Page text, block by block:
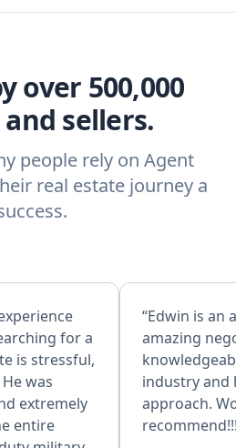
over 500,000
sellers.
people rely on Agent
real estate journey a
for a
is stressful,
was
extremely
entire
“Edwin is an
amazing
industry and
approach.